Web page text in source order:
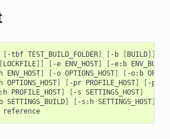
[ -tbf TEST_BUILD_FOLDER] [ -b [BUILD]]
[LOCKFILE]] [ -e ENV_HOST] [ -e:b ENV_BUILD
ENV_HOST] [ -o OPTIONS_HOST] [ -o:b
OPTIONS_HOST] [ -pr PROFILE_HOST] [ -pr:b
PROFILE_HOST] [ -s SETTINGS_HOST]
SETTINGS_BUILD] [ -s:h SETTINGS_HOST]
reference